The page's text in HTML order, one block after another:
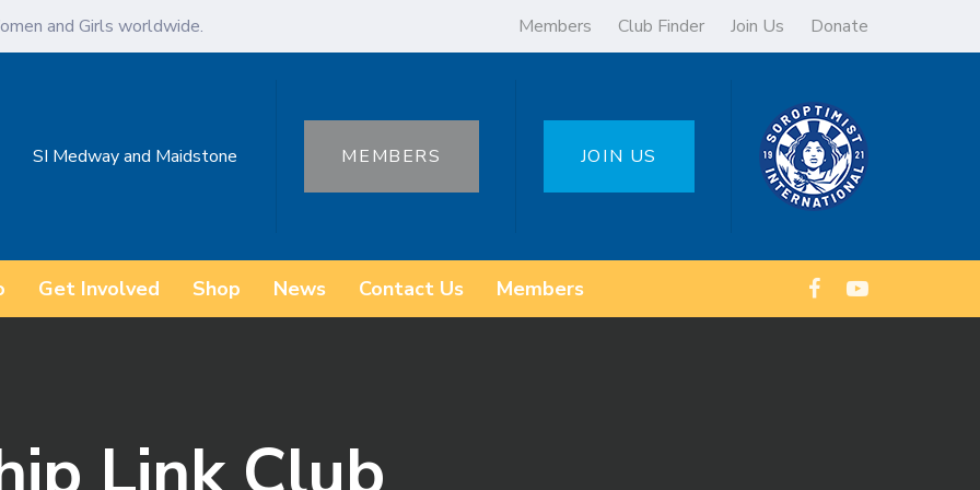
and Girls worldwide. Members Club Finder Join Us Donate
SI Medway and Maidstone MEMBERS JOIN US
Get Involved Shop News Contact Us Members